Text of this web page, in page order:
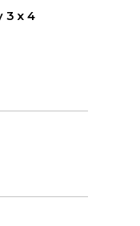
3 x 4